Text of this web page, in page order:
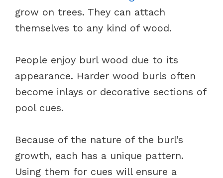
grow on trees. They can attach
themselves to any kind of wood.
People enjoy burl wood due to its
appearance. Harder wood burls often
become inlays or decorative sections of
pool cues.
Because of the nature of the burl’s
growth, each has a unique pattern.
Using them for cues will ensure a